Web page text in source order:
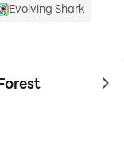
Evolving Shark
to